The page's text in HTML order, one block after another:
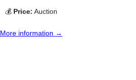
💰 Price: Auction
More information →